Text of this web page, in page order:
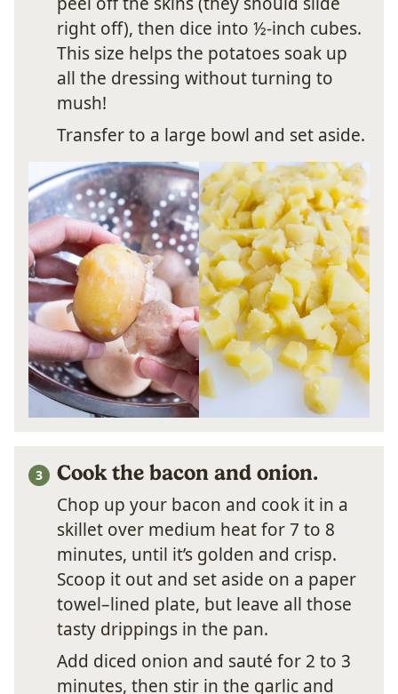
right off), then dice into ½-inch cubes.
This size helps the potatoes soak up
all the dressing without turning to
mush!
Transfer to a large bowl and set aside.
Cook the bacon and onion.
Chop up your bacon and cook it in a
skillet over medium heat for 7 to 8
minutes, until it’s golden and crisp.
Scoop it out and set aside on a paper
towel–lined plate, but leave all those
tasty drippings in the pan.
Add diced onion and sauté for 2 to 3
minutes, then stir in the garlic and